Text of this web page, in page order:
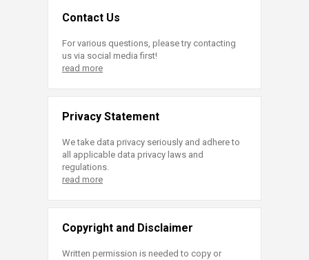
Contact Us
For various questions, please try contacting
us via social media first!
read more
Privacy Statement
We take data privacy seriously and adhere to
all applicable data privacy laws and
regulations.
read more
Copyright and Disclaimer
Written permission is needed to copy or